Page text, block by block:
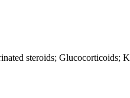
steroids; Glucocorticoids;